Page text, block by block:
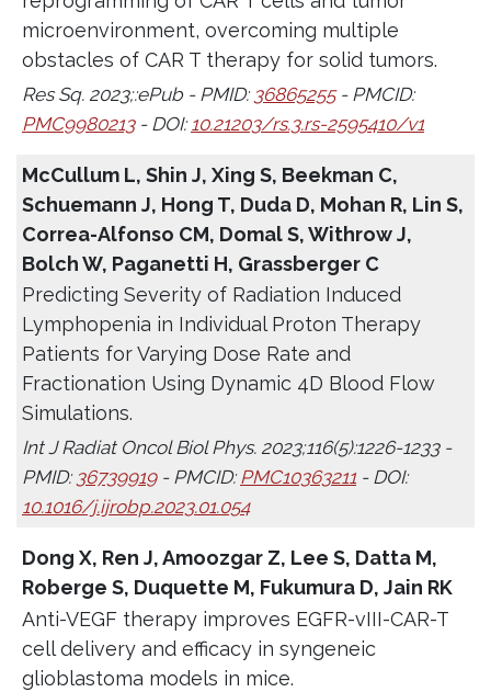
microenvironment, overcoming multiple
obstacles of CAR T therapy for solid tumors.
Res Sq. 2023;:ePub - PMID: 36865255- PMCID:
PMC9980213- DOI: 10.21203/rs.3.rs-2595410/v1
McCullum L, Shin J, Xing S, Beekman C,
Schuemann J, Hong T, Duda D, Mohan R, Lin S,
Correa-Alfonso CM, Domal S, Withrow J,
Bolch W, Paganetti H, Grassberger C
Predicting Severity of Radiation Induced
Lymphopenia in Individual Proton Therapy
Patients for Varying Dose Rate and
Fractionation Using Dynamic 4D Blood Flow
Simulations.
Int J Radiat Oncol Biol Phys. 2023;116(5):1226-1233 -
PMID: 36739919- PMCID:PMC10363211 - DOI:
10.1016/j.ijrobp.2023.01.054
Dong X, Ren J, Amoozgar Z, Lee S, Datta M,
Roberge S, Duquette M, Fukumura D, Jain RK
Anti-VEGF therapy improves EGFR-vIII-CAR-T
cell delivery and efficacy in syngeneic
glioblastoma models in mice.